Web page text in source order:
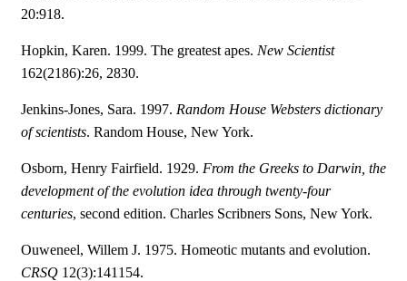
20:918.
Hopkin, Karen. 1999. The greatest apes. New Scientist
162(2186):26, 2830.
Jenkins-Jones, Sara. 1997. Random House Websters dictionary
of scientists. Random House, New York.
Osborn, Henry Fairfield. 1929. From the Greeks to Darwin, the
development of the evolution idea through twenty-four
centuries, second edition. Charles Scribners Sons, New York.
Ouweneel, Willem J. 1975. Homeotic mutants and evolution.
CRSQ12(3):141154.